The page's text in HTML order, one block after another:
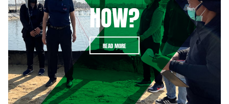
HOW?
READ MORE